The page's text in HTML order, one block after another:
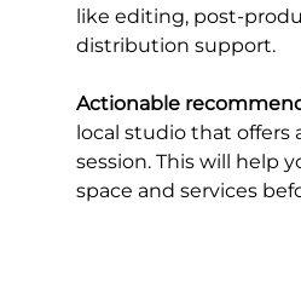
like editing, post-
distribution support.
Actionable
local studio that offers
session. This will help
space and services